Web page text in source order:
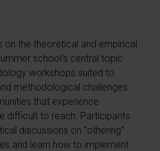
on the theoretical and empirical
school’s central topic
workshops suited to
methodological challenges
that experience
difficult to reach. Participants
discussions on "othering"
and learn how to implement